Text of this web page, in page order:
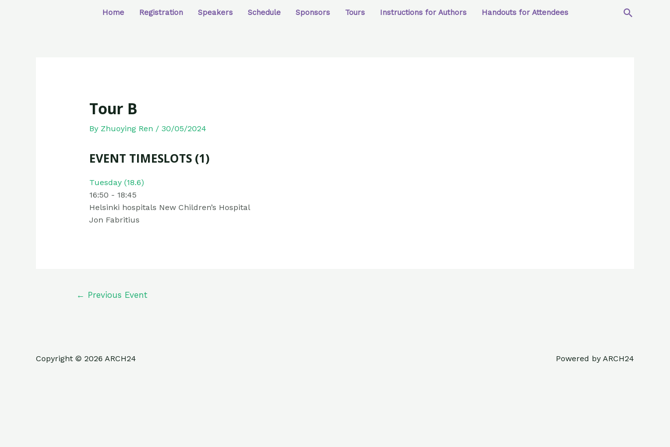
Home Registration Speakers Schedule Sponsors Tours Instructions for Authors Handouts for Attendees
Tour B
By Zhuoying Ren / 30/05/2024
EVENT TIMESLOTS (1)
Tuesday (18.6)
16:50 - 18:45
Helsinki hospitals New Children’s Hospital
Jon Fabritius
← Previous Event
Copyright © 2026 ARCH24 Powered by ARCH24